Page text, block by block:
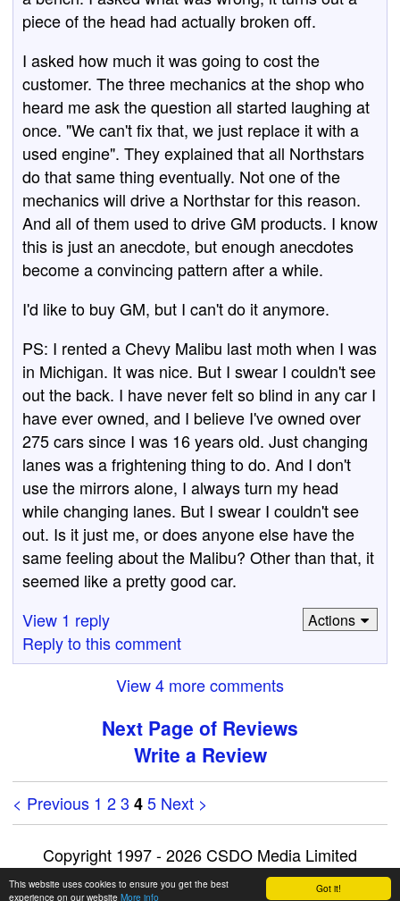
Got it!
This website uses cookies to ensure you get the best
experience on our website More info
piece of the head had actually broken off.
I asked how much it was going to cost the
customer. The three mechanics at the shop who
heard me ask the question all started laughing at
once. "We can't fix that, we just replace it with a
used engine". They explained that all Northstars
do that same thing eventually. Not one of the
mechanics will drive a Northstar for this reason.
And all of them used to drive GM products. I know
this is just an anecdote, but enough anecdotes
become a convincing pattern after a while.
I'd like to buy GM, but I can't do it anymore.
PS: I rented a Chevy Malibu last moth when I was
in Michigan. It was nice. But I swear I couldn't see
out the back. I have never felt so blind in any car I
have ever owned, and I believe I've owned over
275 cars since I was 16 years old. Just changing
lanes was a frightening thing to do. And I don't
use the mirrors alone, I always turn my head
while changing lanes. But I swear I couldn't see
out. Is it just me, or does anyone else have the
same feeling about the Malibu? Other than that, it
seemed like a pretty good car.
View 1 reply
Reply to this comment
Actions
View 4 more comments
Next Page of Reviews
Write a Review
< Previous 1 23 45 Next >
Copyright 1997 - 2026 CSDO Media Limited
Advertise on this site| Privacy Policy